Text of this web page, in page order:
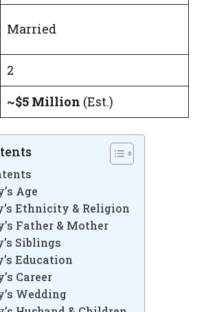
Married
2
~$5 Million (Est.)
Age
Ethnicity & Religion
Father & Mother
Siblings
Education
Career
Wedding